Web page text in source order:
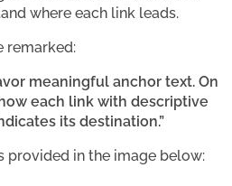
where each link leads.
remarked:
meaningful anchor text. On
each link with descriptive
its destination.”
provided in the image below: